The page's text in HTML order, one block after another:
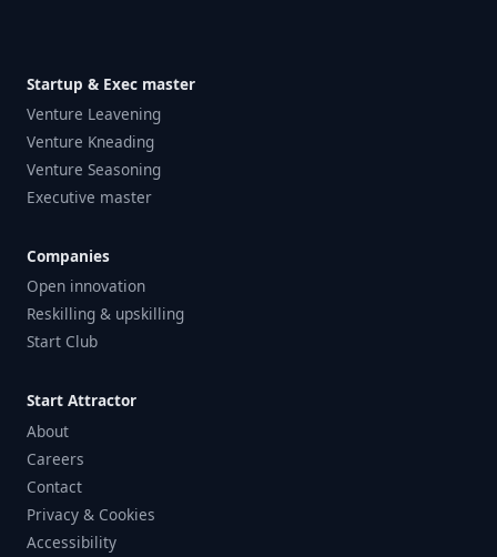
Startup & Exec master
Venture Leavening
Venture Kneading
Venture Seasoning
Executive master
Companies
Open innovation
Reskilling & upskilling
Start Club
Start Attractor
About
Careers
Contact
Privacy & Cookies
Accessibility